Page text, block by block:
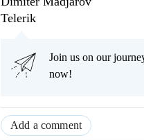
Telerik
Join us on our
now!
Add a comment